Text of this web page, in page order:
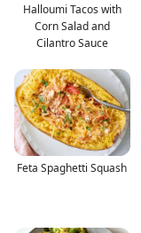
Halloumi Tacos with
Corn Salad and
Cilantro Sauce
Feta Spaghetti Squash